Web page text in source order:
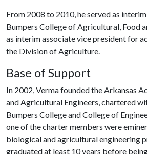
From 2008 to 2010, he served as
Bumpers College of Agricultural, Food
as interim associate vice president for
the Division of Agriculture.
Base of Support
In 2002, Verma founded the Arkansas
and Agricultural Engineers, chartered
Bumpers College and College of
one of the charter members were
biological and agricultural engineering
graduated at least 10 years before